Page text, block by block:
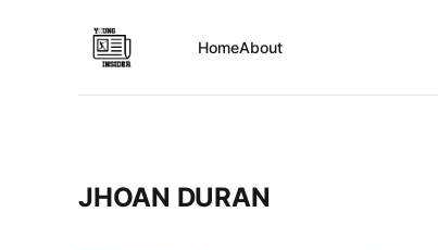
HomeAbout
JHOAN DURAN